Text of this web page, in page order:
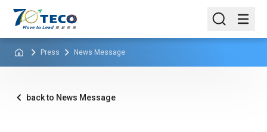
Press News Message
back to News Message